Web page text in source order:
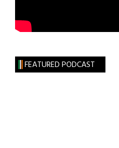
FEATURED PODCAST